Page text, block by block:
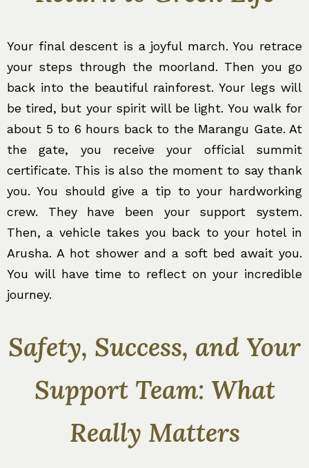
Your final descent is a joyful march. You retrace
your steps through the moorland. Then you go
back into the beautiful rainforest. Your legs will
be tired, but your spirit will be light. You walk for
about 5 to 6 hours back to the Marangu Gate. At
the gate, you receive your official summit
certificate. This is also the moment to say thank
you. You should give a tip to your hardworking
crew. They have been your support system.
Then, a vehicle takes you back to your hotel in
Arusha. A hot shower and a soft bed await you.
You will have time to reflect on your incredible
journey.
Safety, Success, and Your
Support Team: What
Really Matters